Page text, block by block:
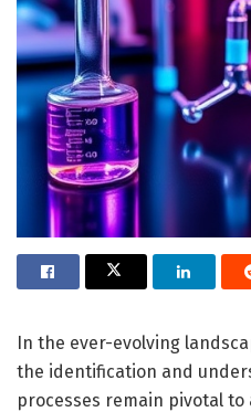
In the ever-evolving
the identification and
processes remain pivotal